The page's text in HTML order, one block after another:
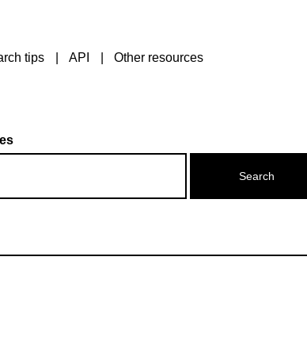
tips API Other resources